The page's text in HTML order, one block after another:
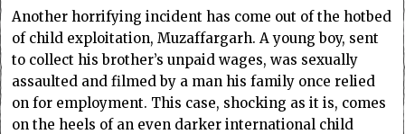
Another horrifying incident has come out of the hotbed
of child exploitation, Muzaffargarh. A young boy, sent
to collect his brother’s unpaid wages, was sexually
assaulted and filmed by a man his family once relied
on for employment. This case, shocking as it is, comes
on the heels of an even darker international child